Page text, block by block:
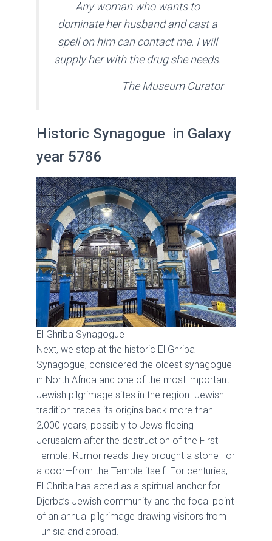
Any woman who wants to
dominate her husband and cast a
spell on him can contact me. I will
supply her with the drug she needs.
The Museum Curator
Historic Synagogue in Galaxy
year 5786
El Ghriba Synagogue
Next, we stop at the historic El Ghriba
Synagogue, considered the oldest synagogue
in North Africa and one of the most important
Jewish pilgrimage sites in the region. Jewish
tradition traces its origins back more than
2,000 years, possibly to Jews fleeing
Jerusalem after the destruction of the First
Temple. Rumor reads they brought a stone—or
a door—from the Temple itself. For centuries,
El Ghriba has acted as a spiritual anchor for
Djerba’s Jewish community and the focal point
of an annual pilgrimage drawing visitors from
Tunisia and abroad.